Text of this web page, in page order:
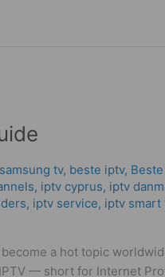
tv, beste iptv,
, iptv cyprus, iptv
, iptv service, iptv smart
a hot topic
— short for Internet